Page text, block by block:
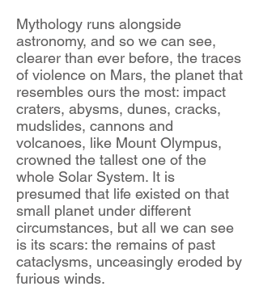
Mythology runs alongside
astronomy, and so we can see,
clearer than ever before, the traces
of violence on Mars, the planet that
resembles ours the most: impact
craters, abysms, dunes, cracks,
mudslides, cannons and
volcanoes, like Mount Olympus,
crowned the tallest one of the
whole Solar System. It is
presumed that life existed on that
small planet under different
circumstances, but all we can see
is its scars: the remains of past
cataclysms, unceasingly eroded by
furious winds.